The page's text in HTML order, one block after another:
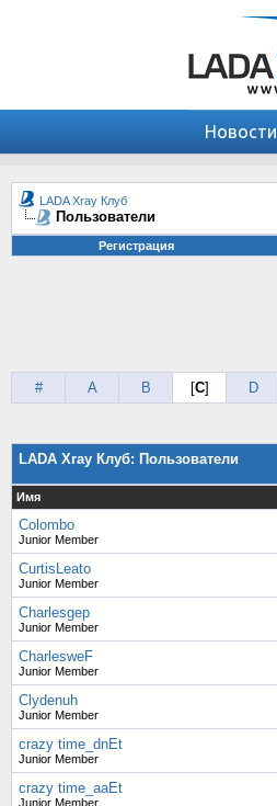
Новости
LADA Xray Клуб
Пользователи
Регистрация
# A B [C] D
LADA Xray Клуб: Пользователи
Имя
Colombo
Junior Member
CurtisLeato
Junior Member
Charlesgep
Junior Member
CharlesweF
Junior Member
Clydenuh
Junior Member
crazy time_dnEt
Junior Member
crazy time_aaEt
Junior Member